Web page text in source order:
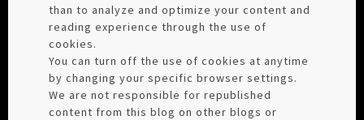
than to analyze and optimize your content and
reading experience through the use of
cookies.
You can turn off the use of cookies at anytime
by changing your specific browser settings.
We are not responsible for republished
content from this blog on other blogs or